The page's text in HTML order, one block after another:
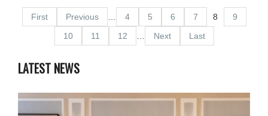
First Previous 4 5 6 7 8
9
10
11 12 Next Last
LATEST NEWS